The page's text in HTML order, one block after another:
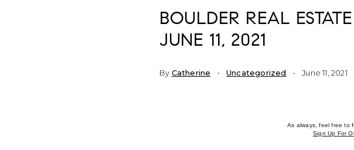
BOULDER REAL
JUNE 11, 2021
By Catherine Uncategorized June 11, 2021
As always, feel free to
Sign Up For